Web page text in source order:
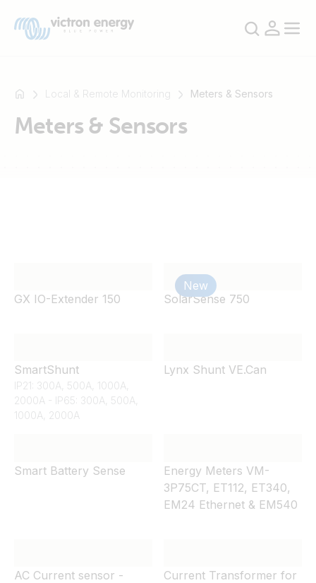
Local & Remote Monitoring Meters & Sensors
Meters & Sensors
GX IO-Extender 150
New
SolarSense 750
SmartShunt
IP21: 300A, 500A, 1000A,
2000A - IP65: 300A, 500A,
1000A, 2000A
Lynx Shunt VE.Can
Smart Battery Sense
Energy Meters VM-
3P75CT, ET112, ET340,
EM24 Ethernet & EM540
AC Current sensor -
Current Transformer for